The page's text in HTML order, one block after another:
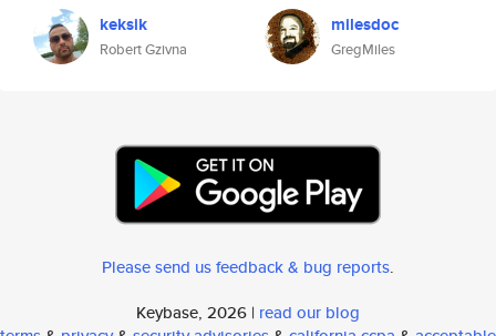
keksik
Robert Gzivna
milesdoc
GregMiles
Please send us feedback & bug reports.
Keybase, 2026 | read our blog